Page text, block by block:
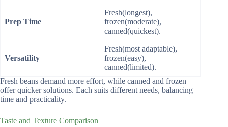
Prep Time
Fresh(longest),
frozen(moderate),
canned(quickest).
Versatility
Fresh(most adaptable),
frozen(easy),
canned(limited).
Fresh beans demand more effort, while canned and frozen
offer quicker solutions. Each suits different needs, balancing
time and practicality.
Taste and Texture Comparison